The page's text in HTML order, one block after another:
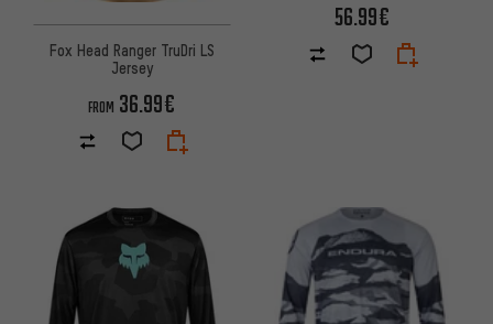
Fox Head Ranger TruDri LS
Jersey
FROM 36.99€
56.99€